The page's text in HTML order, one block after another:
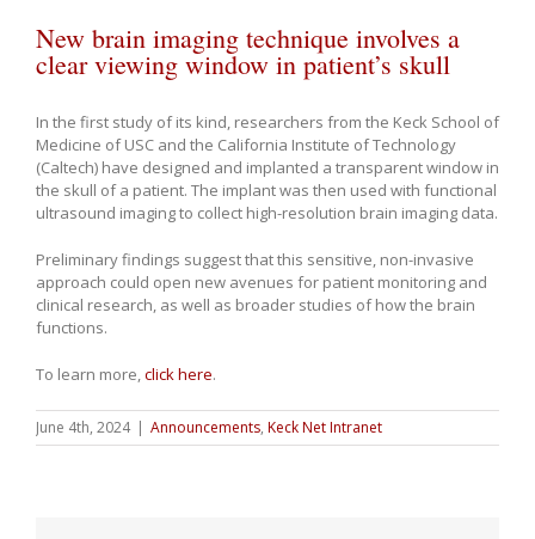
New brain imaging technique involves a
clear viewing window in patient’s skull
In the first study of its kind, researchers from the Keck School of
Medicine of USC and the California Institute of Technology
(Caltech) have designed and implanted a transparent window in
the skull of a patient. The implant was then used with functional
ultrasound imaging to collect high-resolution brain imaging data.
Preliminary findings suggest that this sensitive, non-invasive
approach could open new avenues for patient monitoring and
clinical research, as well as broader studies of how the brain
functions.
To learn more,click here.
June 4th, 2024 | Announcements, Keck Net Intranet